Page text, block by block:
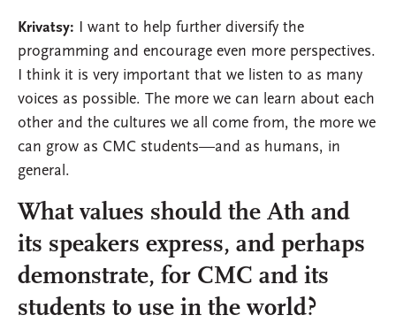
Krivatsy: I want to help further diversify the
programming and encourage even more perspectives.
I think it is very important that we listen to as many
voices as possible. The more we can learn about each
other and the cultures we all come from, the more we
can grow as CMC students—and as humans, in
general.
What values should the Ath and
its speakers express, and perhaps
demonstrate, for CMC and its
students to use in the world?